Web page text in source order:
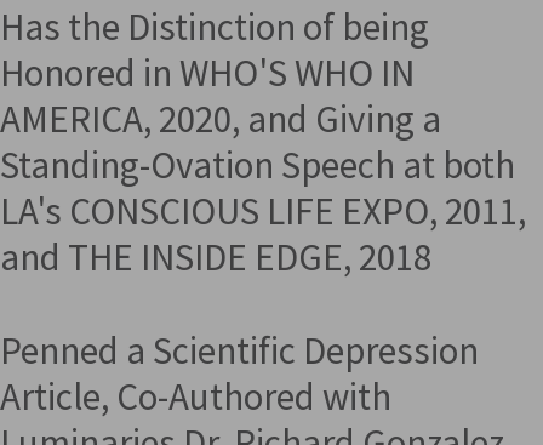
Has the Distinction of being
Honored in WHO'S WHO IN
AMERICA, 2020, and Giving a
Standing-Ovation Speech at both
LA's CONSCIOUS LIFE EXPO, 2011,
and THE INSIDE EDGE, 2018
Penned a Scientific Depression
Article, Co-Authored with